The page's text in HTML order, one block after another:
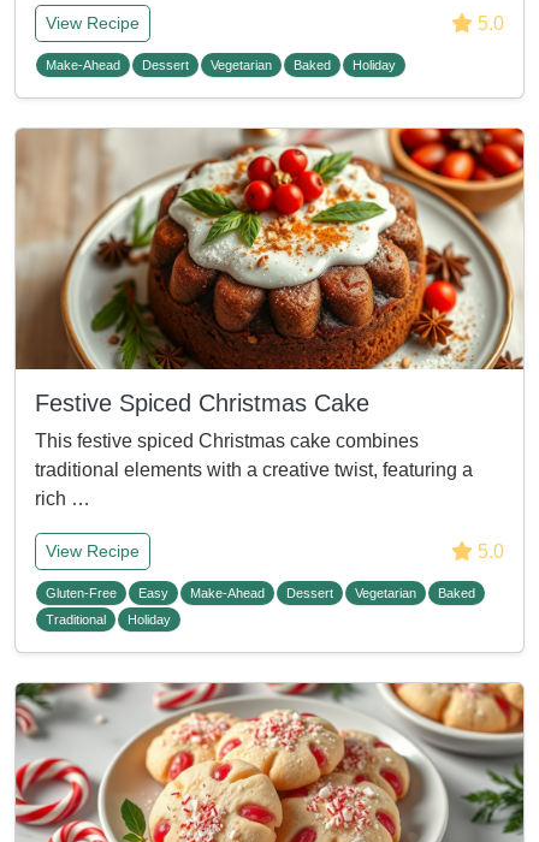
View Recipe 5.0
Make-Ahead Dessert Vegetarian Baked Holiday
Festive Spiced Christmas Cake
This festive spiced Christmas cake combines
traditional elements with a creative twist, featuring a
rich …
View Recipe 5.0
Gluten-Free Easy Make-Ahead Dessert Vegetarian
Baked
Traditional
Holiday